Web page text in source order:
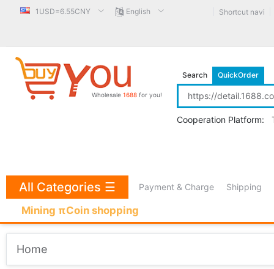
1USD=6.55CNY English Shortcut navi
Wholesale 1688 for you!
Search QuickOrder
Cooperation Platform:
Payment & Charge Shipping
Mining πCoin shopping
All Categories ☰
Home